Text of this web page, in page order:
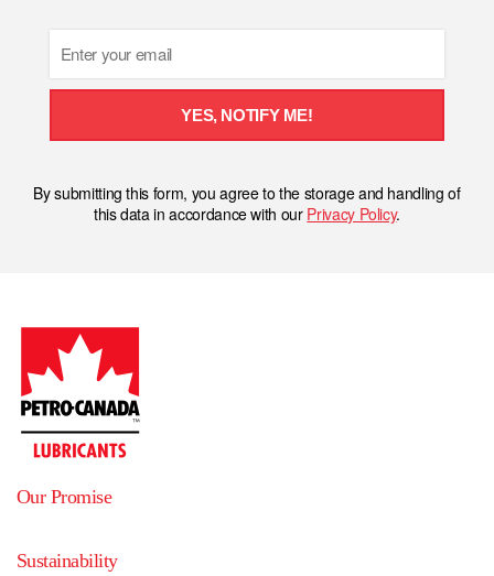
YES, NOTIFY ME!
By submitting this form, you agree to the storage and handling of
this data in accordance with our Privacy Policy.
Our Promise
Sustainability